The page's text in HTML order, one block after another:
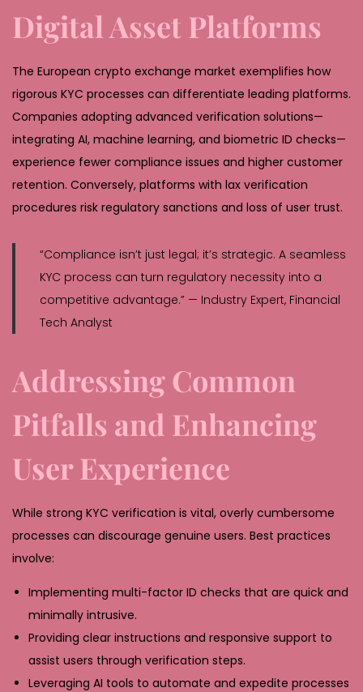
Digital Asset Platforms
The European crypto exchange market exemplifies how
rigorous KYC processes can differentiate leading platforms.
Companies adopting advanced verification solutions—
integrating AI, machine learning, and biometric ID checks—
experience fewer compliance issues and higher customer
retention. Conversely, platforms with lax verification
procedures risk regulatory sanctions and loss of user trust.
“Compliance isn’t just legal; it’s strategic. A seamless
KYC process can turn regulatory necessity into a
competitive advantage.” — Industry Expert, Financial
Tech Analyst
Addressing Common
Pitfalls and Enhancing
User Experience
While strong KYC verification is vital, overly cumbersome
processes can discourage genuine users. Best practices
involve:
Implementing multi-factor ID checks that are quick and
minimally intrusive.
Providing clear instructions and responsive support to
assist users through verification steps.
Leveraging AI tools to automate and expedite processes